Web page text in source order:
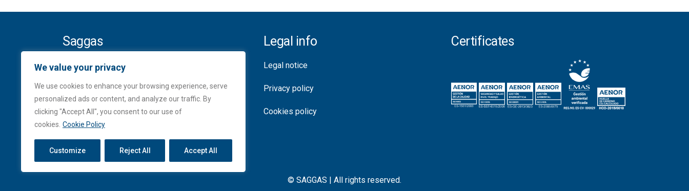
We value your privacy
We use cookies to enhance your browsing experience, serve
personalized ads or content, and analyze our traffic. By
clicking "Accept All", you consent to our use of
cookies. Cookie Policy
Customize Reject All Accept All
Saggas
Ampliación del puerto de Sagunto
Apartado de Correos, 136
46520 Sagunto (VALENCIA)
Tel. (+34) 962 699 077
Fax. (+34) 962 675 892
saggas@saggas.com
Legal info
Legal notice
Privacy policy
Cookies policy
Certificates
© SAGGAS | All rights reserved.